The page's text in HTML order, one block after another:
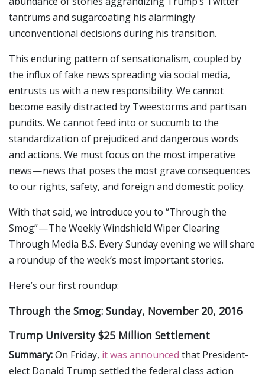
tantrums and sugarcoating his alarmingly
unconventional decisions during his transition.
This enduring pattern of sensationalism, coupled by
the influx of fake news spreading via social media,
entrusts us with a new responsibility. We cannot
become easily distracted by Tweestorms and partisan
pundits. We cannot feed into or succumb to the
standardization of prejudiced and dangerous words
and actions. We must focus on the most imperative
news — news that poses the most grave consequences
to our rights, safety, and foreign and domestic policy.
With that said, we introduce you to “Through the
Smog” — The Weekly Windshield Wiper Clearing
Through Media B.S. Every Sunday evening we will share
a roundup of the week’s most important stories.
Here’s our first roundup:
Through the Smog: Sunday, November 20, 2016
Trump University $25 Million Settlement
Summary:On Friday, it was announced that President-
elect Donald Trump settled the federal class action